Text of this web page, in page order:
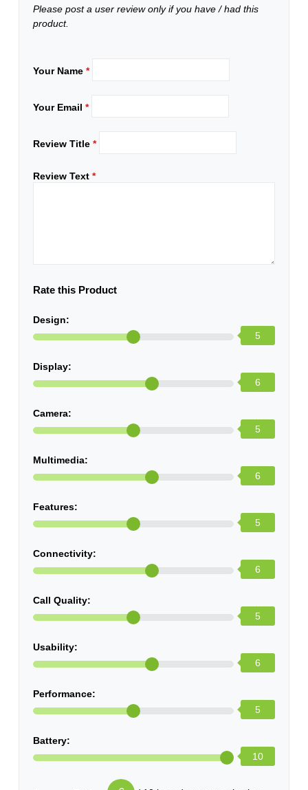
Please post a user review only if you have / had this
product.
Your Name*
Your Email*
Review Title*
Review Text*
Rate this Product
Design:
5
Display:
6
Camera:
5
Multimedia:
6
Features:
5
Connectivity:
6
Call Quality:
5
Usability:
6
Performance:
5
Battery:
10